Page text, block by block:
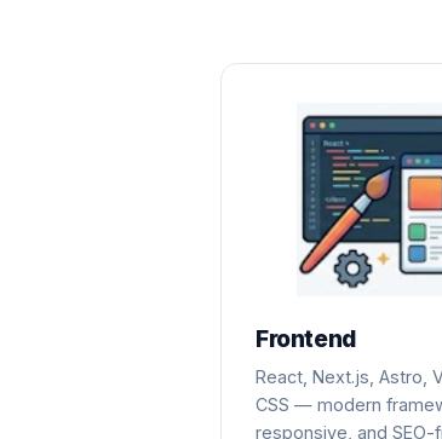
Frontend
React, Next.js, Astro,
CSS — modern
responsive, and SEO-